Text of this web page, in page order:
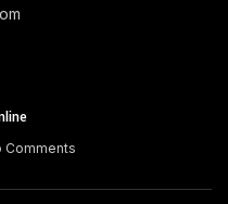
Comments